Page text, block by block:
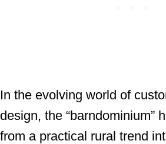
In the evolving world of
design, the “barndominium”
from a practical rural trend